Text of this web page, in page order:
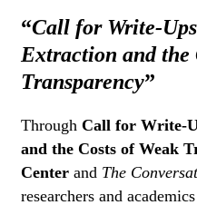
“Call for Write-
Extraction and the
Transparency”
ThroughCall for Write-
and the Costs of Weak
Center and The
researchers and